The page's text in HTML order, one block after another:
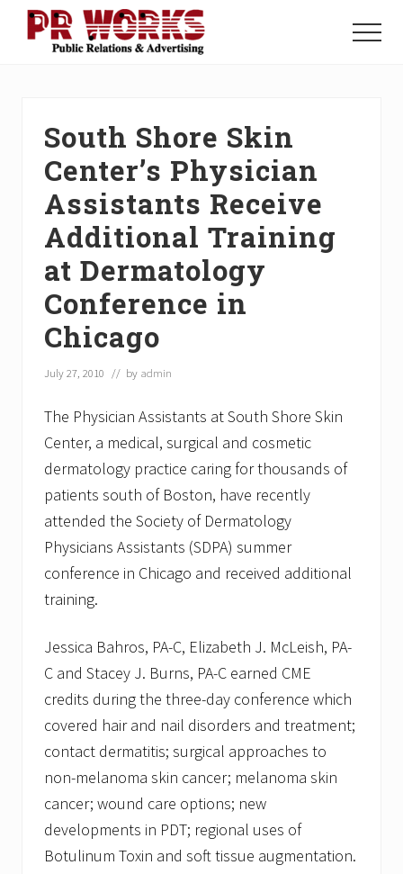
Menu
Menu
South Shore Skin
Center’s Physician
Assistants Receive
Additional Training
at Dermatology
Conference in
Chicago
July 27, 2010 // by admin
The Physician Assistants at South Shore Skin
Center, a medical, surgical and cosmetic
dermatology practice caring for thousands of
patients south of Boston, have recently
attended the Society of Dermatology
Physicians Assistants (SDPA) summer
conference in Chicago and received additional
training.
Jessica Bahros, PA-C, Elizabeth J. McLeish, PA-
C and Stacey J. Burns, PA-C earned CME
credits during the three-day conference which
covered hair and nail disorders and treatment;
contact dermatitis; surgical approaches to
non-melanoma skin cancer; melanoma skin
cancer; wound care options; new
developments in PDT; regional uses of
Botulinum Toxin and soft tissue augmentation.